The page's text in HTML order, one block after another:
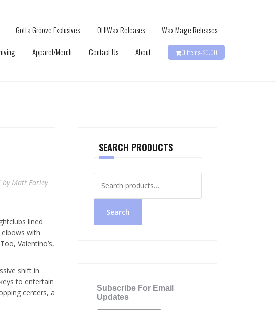
Gotta Groove Exclusives OH!Wax Releases
Wax Mage Releases
Apparel/Merch Contact Us About 0 items-$0.00
byMatt Earley
lined
with
Valentino’s,
shift in
to entertain
centers, a
SEARCH PRODUCTS
for:
Search
Subscribe For Email
Updates